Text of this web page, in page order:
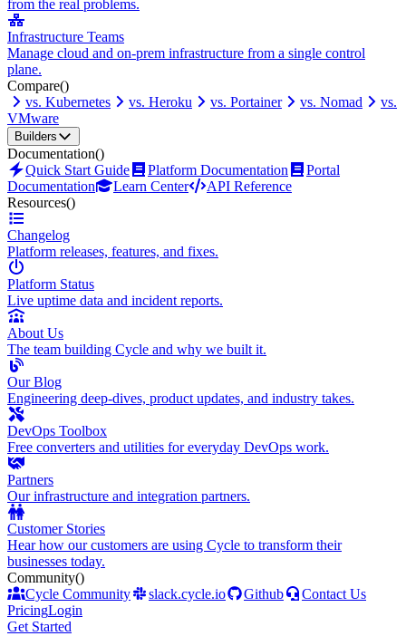
from the real problems.
Infrastructure Teams
Manage cloud and on-prem infrastructure from a single control
plane.
Compare()
vs. Kubernetes
vs. Heroku vs. Portainer vs. Nomad
vs.
VMware
Builders
Documentation()
Quick Start Guide
Platform Documentation
Portal
Documentation
Learn Center
API Reference
Resources()
Changelog
Platform releases, features, and fixes.
Platform Status
Live uptime data and incident reports.
About Us
The team building Cycle and why we built it.
Our Blog
Engineering deep-dives, product updates, and industry takes.
DevOps Toolbox
Free converters and utilities for everyday DevOps work.
Partners
Our infrastructure and integration partners.
Customer Stories
Hear how our customers are using Cycle to transform their
businesses today.
Community()
Cycle Community
slack.cycle.io Github
Contact Us
PricingLogin
Get Started